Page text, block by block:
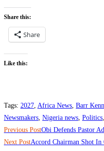
Share this:
Share
Like this:
Tags: 2027, Africa News, Barr
Newsmakers, Nigeria news, Politics,
Read
more
Previous Post‎Obi Defends Pastor
Next Post‎Accord Chairman Shot In